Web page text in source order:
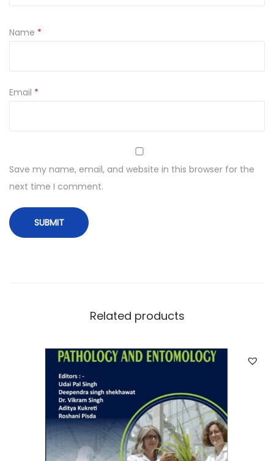
Name *
Email *
Save my name, email, and website in this browser for the
next time I comment.
Related products